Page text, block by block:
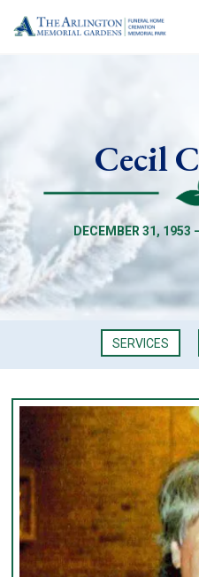
Cecil
DECEMBER 31, 1953
SERVICES